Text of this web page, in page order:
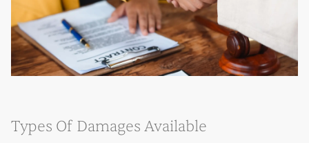
Types Of Damages Available